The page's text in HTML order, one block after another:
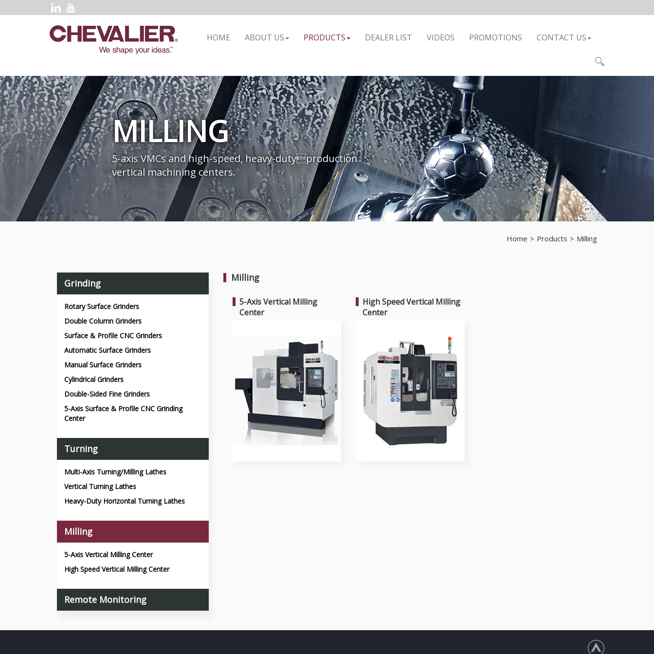
HOME ABOUT US PRODUCTS DEALER LIST VIDEOS PROMOTIONS CONTACT US
MILLING
5-axis VMCs and high-speed, heavy-dutyproduction
vertical machining centers.
Grinding
Rotary Surface Grinders
Double Column Grinders
Surface & Profile CNC Grinders
Automatic Surface Grinders
Manual Surface Grinders
Cylindrical Grinders
Double-Sided Fine Grinders
5-Axis Surface & Profile CNC Grinding
Center
Turning
Multi-Axis Turning/Milling Lathes
Vertical Turning Lathes
Heavy-Duty Horizontal Turning Lathes
Milling
5-Axis Vertical Milling Center
High Speed Vertical Milling Center
Remote Monitoring
Home Products Milling
Milling
5-Axis Vertical Milling
Center
High Speed Vertical Milling
Center